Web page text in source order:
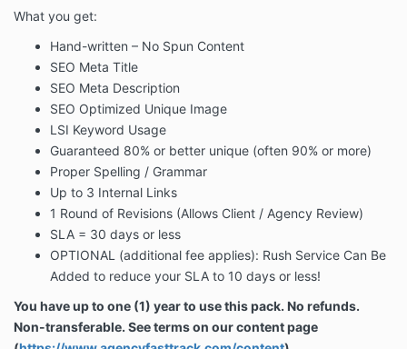
What you get:
Hand-written – No Spun Content
SEO Meta Title
SEO Meta Description
SEO Optimized Unique Image
LSI Keyword Usage
Guaranteed 80% or better unique (often 90% or more)
Proper Spelling / Grammar
Up to 3 Internal Links
1 Round of Revisions (Allows Client / Agency Review)
SLA = 30 days or less
OPTIONAL (additional fee applies): Rush Service Can Be
Added to reduce your SLA to 10 days or less!
You have up to one (1) year to use this pack. No refunds.
Non-transferable. See terms on our content page